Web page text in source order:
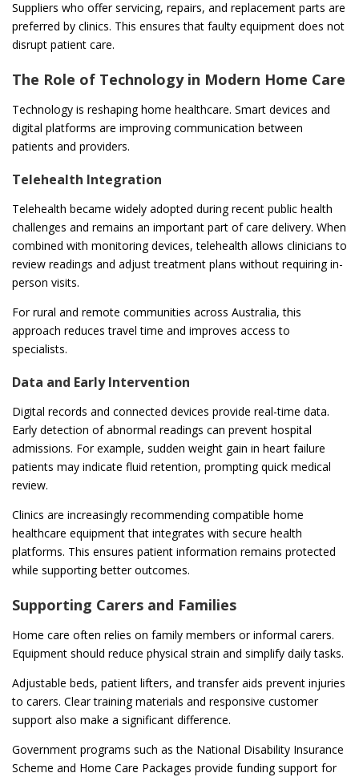
Suppliers who offer servicing, repairs, and replacement parts are
preferred by clinics. This ensures that faulty equipment does not
disrupt patient care.
The Role of Technology in Modern Home Care
Technology is reshaping home healthcare. Smart devices and
digital platforms are improving communication between
patients and providers.
Telehealth Integration
Telehealth became widely adopted during recent public health
challenges and remains an important part of care delivery. When
combined with monitoring devices, telehealth allows clinicians to
review readings and adjust treatment plans without requiring in-
person visits.
For rural and remote communities across Australia, this
approach reduces travel time and improves access to
specialists.
Data and Early Intervention
Digital records and connected devices provide real-time data.
Early detection of abnormal readings can prevent hospital
admissions. For example, sudden weight gain in heart failure
patients may indicate fluid retention, prompting quick medical
review.
Clinics are increasingly recommending compatible home
healthcare equipment that integrates with secure health
platforms. This ensures patient information remains protected
while supporting better outcomes.
Supporting Carers and Families
Home care often relies on family members or informal carers.
Equipment should reduce physical strain and simplify daily tasks.
Adjustable beds, patient lifters, and transfer aids prevent injuries
to carers. Clear training materials and responsive customer
support also make a significant difference.
Government programs such as the National Disability Insurance
Scheme and Home Care Packages provide funding support for